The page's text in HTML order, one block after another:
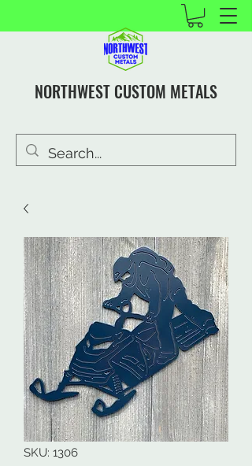
NORTHWEST CUSTOM METALS
SKU: 1306